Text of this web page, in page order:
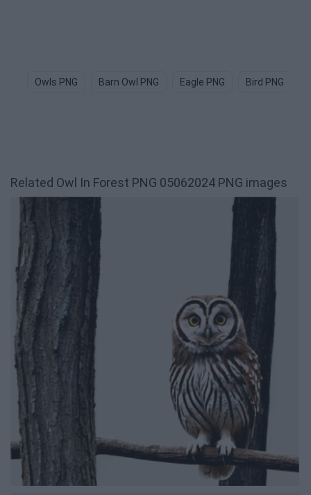
Owls PNG Barn Owl PNG Eagle PNG Bird PNG
Related Owl In Forest PNG 05062024 PNG images